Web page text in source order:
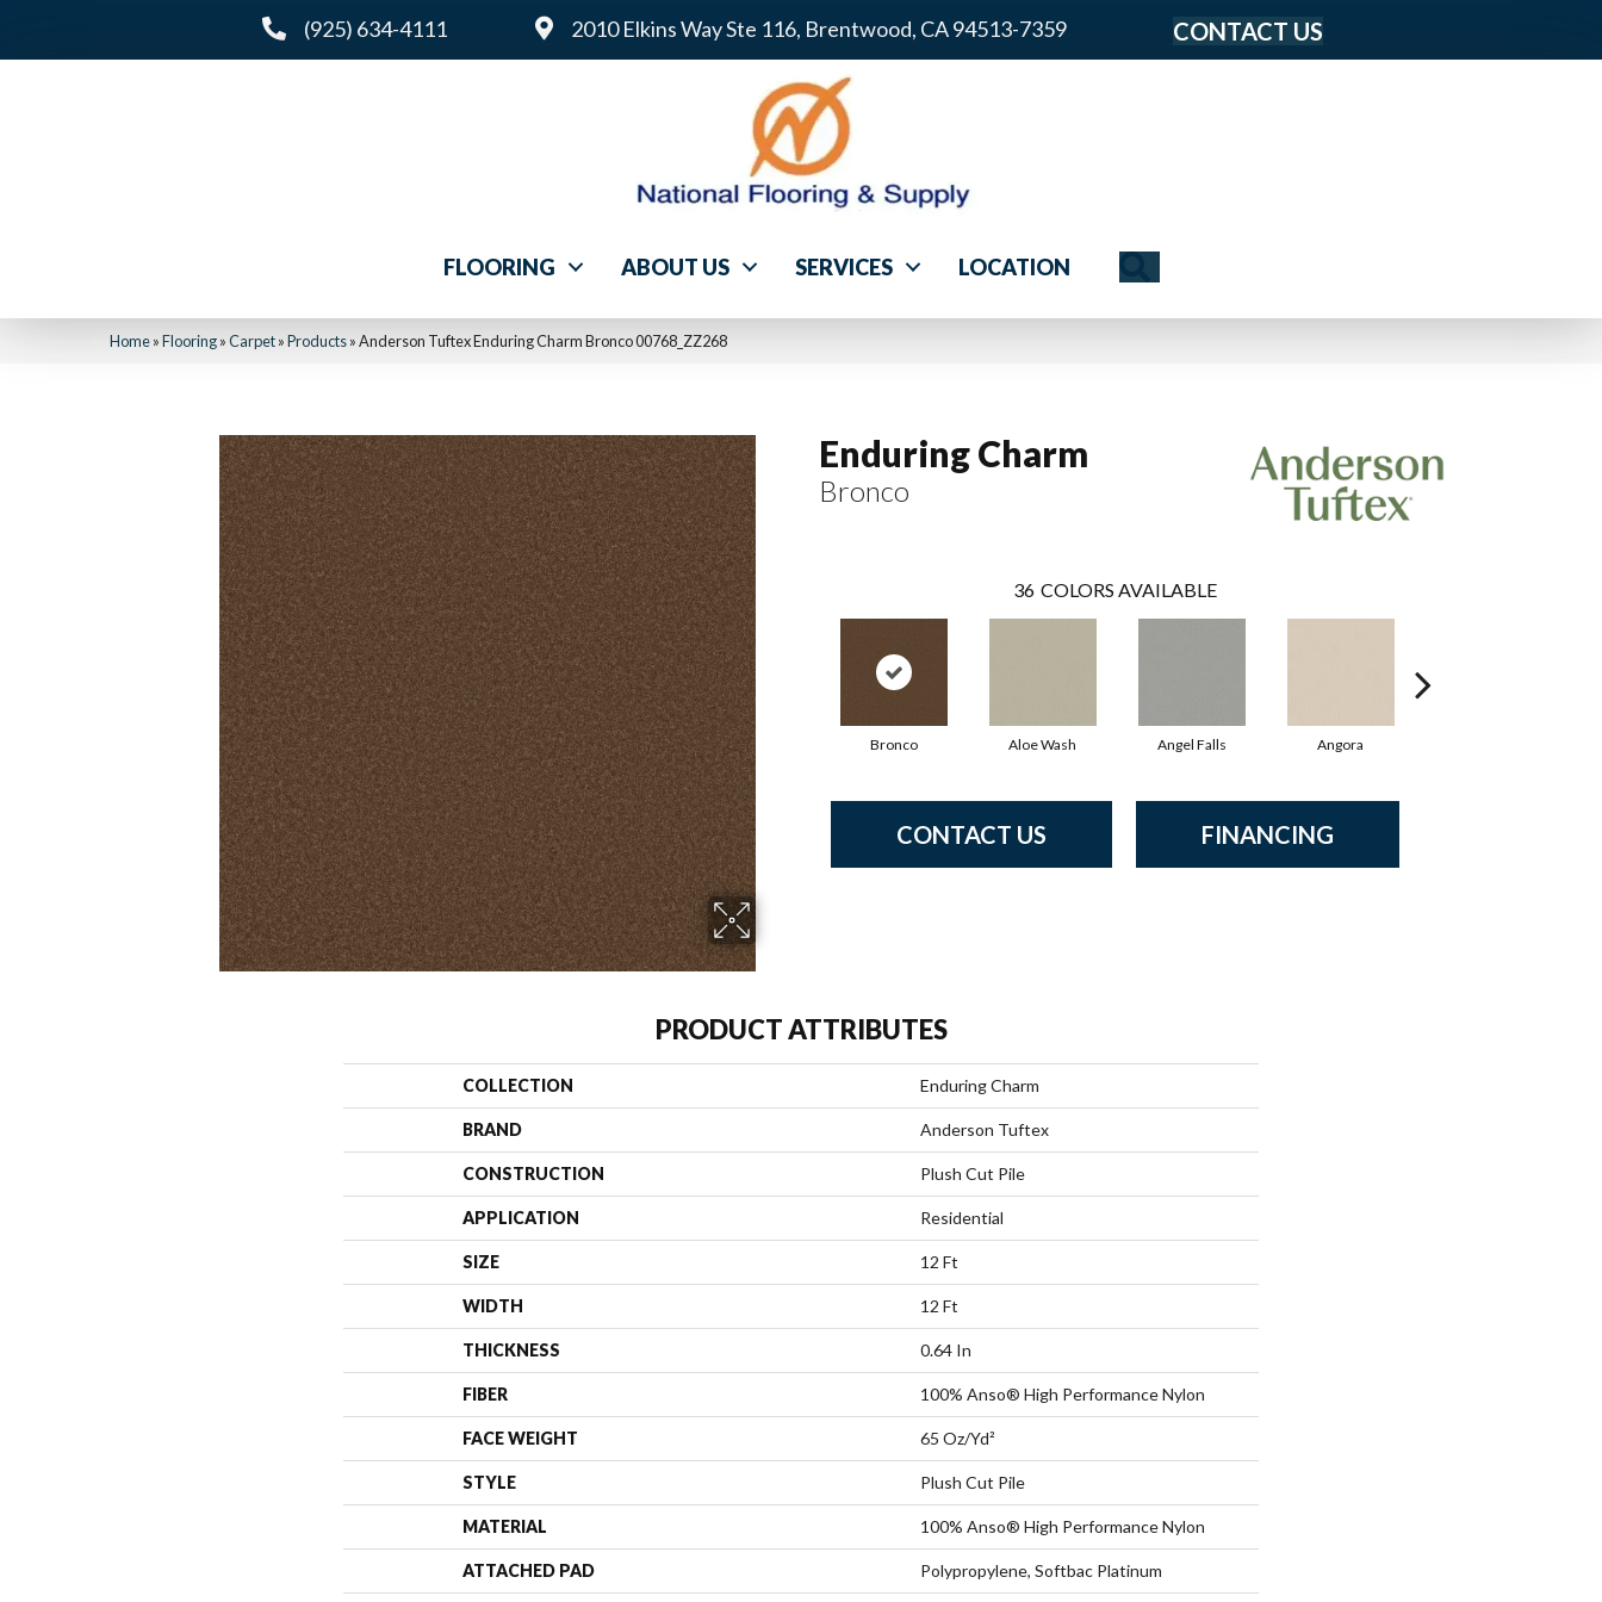
(925) 634-4111 2010 Elkins Way Ste 116, Brentwood, CA 94513-7359 CONTACT US
FLOORING ABOUT US SERVICES LOCATION
Home»Flooring»Carpet»Products»Anderson Tuftex Enduring Charm Bronco 00768_ZZ268
Enduring Charm
Bronco
36 COLORS AVAILABLE
Bronco Aloe Wash Angel Falls Angora
CONTACT US FINANCING
PRODUCT ATTRIBUTES
COLLECTION Enduring Charm
BRAND Anderson Tuftex
CONSTRUCTION Plush Cut Pile
APPLICATION Residential
SIZE 12 Ft
WIDTH 12 Ft
THICKNESS 0.64 In
FIBER 100% Anso® High Performance Nylon
FACE WEIGHT 65 Oz/yd²
STYLE Plush Cut Pile
MATERIAL 100% Anso® High Performance Nylon
ATTACHED PAD Polypropylene, Softbac Platinum